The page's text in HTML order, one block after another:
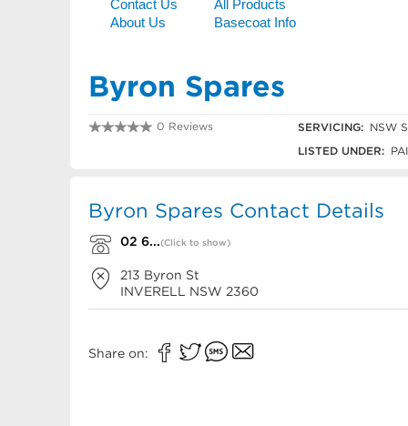
Byron Spares
0 Reviews SERVICING:
NSW
LISTED UNDER:
Byron Spares Contact Details
02 6...(Click to show)
213 Byron St
INVERELL
NSW 2360
Share on: